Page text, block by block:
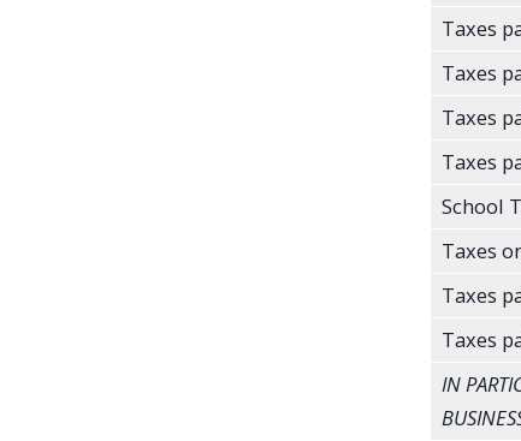
Taxes
Taxes
Taxes
Taxes
School
Taxes
Taxes
Taxes
IN